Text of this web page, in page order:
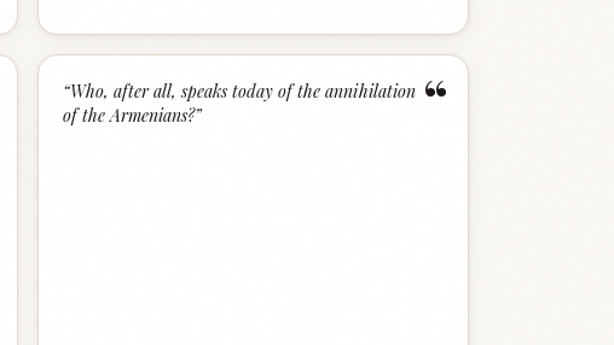
“
“Who, after all, speaks today of the annihilation
of the Armenians?”